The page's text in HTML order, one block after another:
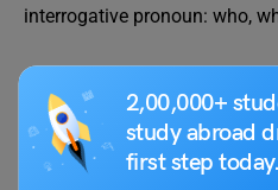
2,00,000+
study abroad
first step today.
interrogative pronoun: who,
___ is your best friend?
___ did you call